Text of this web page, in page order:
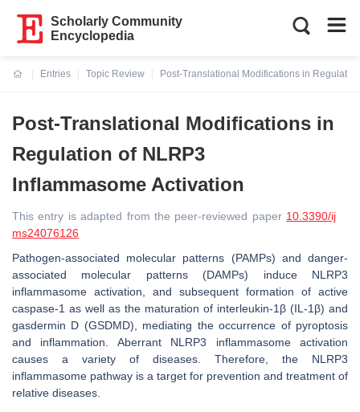
Scholarly Community
Encyclopedia
Entries
Topic Review
Post-Translational Modifications in
Post-Translational Modifications in
Regulation of NLRP3
Inflammasome Activation
This entry is adapted from the peer-reviewed paper 10.3390/ij
ms24076126
Pathogen-associated molecular patterns (PAMPs) and danger-
associated molecular patterns (DAMPs) induce NLRP3
inflammasome activation, and subsequent formation of active
caspase-1 as well as the maturation of interleukin-1β (IL-1β) and
gasdermin D (GSDMD), mediating the occurrence of pyroptosis
and inflammation. Aberrant NLRP3 inflammasome activation
causes a variety of diseases. Therefore, the NLRP3
inflammasome pathway is a target for prevention and treatment of
relative diseases.